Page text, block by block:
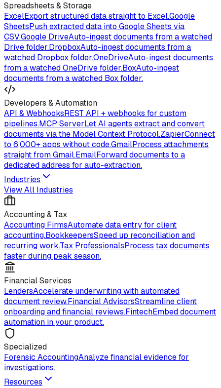
Spreadsheets & Storage
ExcelExport structured data straight to Excel.Google
SheetsPush extracted data into Google Sheets via
CSV.Google DriveAuto-ingest documents from a watched
Drive folder.DropboxAuto-ingest documents from a
watched Dropbox folder.OneDriveAuto-ingest documents
from a watched OneDrive folder.BoxAuto-ingest
documents from a watched Box folder.
Developers & Automation
API & WebhooksREST API + webhooks for custom
pipelines.MCP ServerLet AI agents extract and convert
documents via the Model Context Protocol.ZapierConnect
to 6,000+ apps without code.GmailProcess attachments
straight from Gmail.EmailForward documents to a
dedicated address for auto-extraction.
Industries
View All Industries
Accounting & Tax
Accounting FirmsAutomate data entry for client
accounting.BookkeepersSpeed up reconciliation and
recurring work.Tax ProfessionalsProcess tax documents
faster during peak season.
Financial Services
LendersAccelerate underwriting with automated
document review.Financial AdvisorsStreamline client
onboarding and financial reviews.FintechEmbed document
automation in your product.
Specialized
Forensic AccountingAnalyze financial evidence for
investigations.
Resources